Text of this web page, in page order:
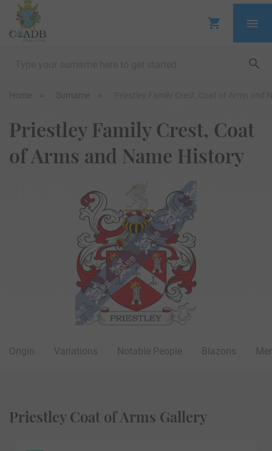
Home Surname
Priestley Family Crest, Coat
of Arms and Name History
Origin Variations Notable People Blazons
Priestley Coat of Arms Gallery